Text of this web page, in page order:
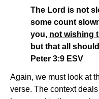
The Lord is not
some count
you, not wishing
but that all
Peter 3:9 ESV
Again, we must look at
verse. The context